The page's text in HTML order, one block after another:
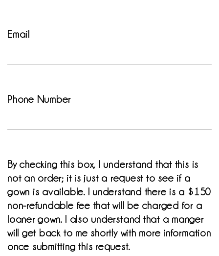
Email
Phone Number
By checking this box, I understand that this is
not an order; it is just a request to see if a
gown is available. I understand there is a $150
non-refundable fee that will be charged for a
loaner gown. I also understand that a manger
will get back to me shortly with more information
once submitting this request.